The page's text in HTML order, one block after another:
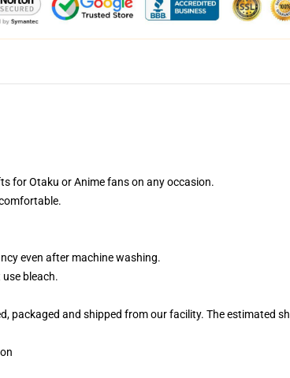
for Otaku or Anime fans on any occasion.
even after machine washing.
bleach.
packaged and shipped from our facility. The estimated